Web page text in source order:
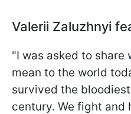
Valerii Zaluzhnyi
"I was asked to share
mean to the world
survived the
century. We fight and